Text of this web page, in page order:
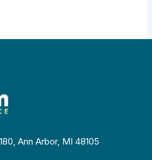
Ann Arbor, MI 48105